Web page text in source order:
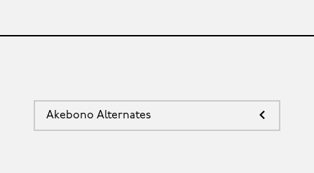
Akebono Alternates